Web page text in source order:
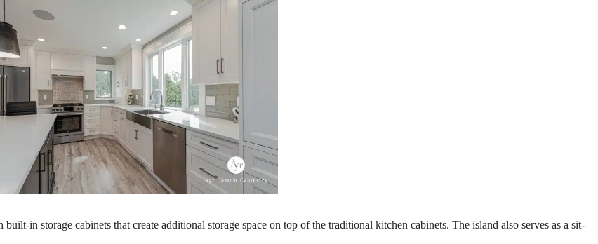
in storage cabinets that create additional storage space on top of the traditional kitchen cabinets. The island also serves as a sit-